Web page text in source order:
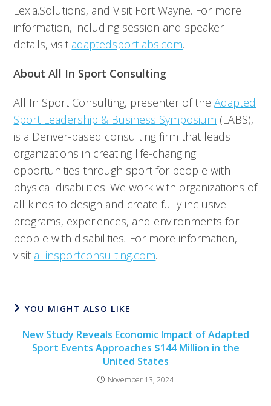
Lexia.Solutions, and Visit Fort Wayne. For more
information, including session and speaker
details, visit adaptedsportlabs.com.
About All In Sport Consulting
All In Sport Consulting, presenter of theAdapted
Sport Leadership & Business Symposium (LABS),
is a Denver-based consulting firm that leads
organizations in creating life-changing
opportunities through sport for people with
physical disabilities. We work with organizations of
all kinds to design and create fully inclusive
programs, experiences, and environments for
people with disabilities. For more information,
visit allinsportconsulting.com.
YOU MIGHT ALSO LIKE
New Study Reveals Economic Impact of Adapted
Sport Events Approaches $144 Million in the
United States
November 13, 2024